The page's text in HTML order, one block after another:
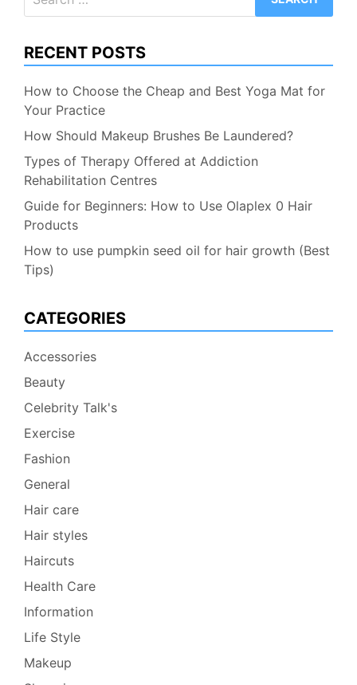
for:
RECENT POSTS
How to Choose the Cheap and Best Yoga Mat for
Your Practice
How Should Makeup Brushes Be Laundered?
Types of Therapy Offered at Addiction
Rehabilitation Centres
Guide for Beginners: How to Use Olaplex 0 Hair
Products
How to use pumpkin seed oil for hair growth (Best
Tips)
CATEGORIES
Accessories
Beauty
Celebrity Talk's
Exercise
Fashion
General
Hair care
Hair styles
Haircuts
Health Care
Information
Life Style
Makeup